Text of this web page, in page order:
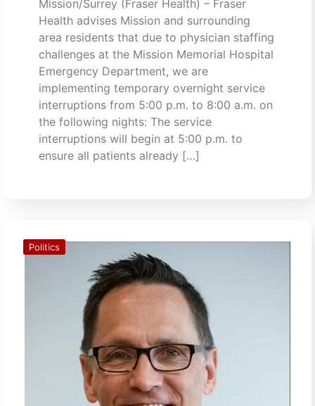
Mission/Surrey (Fraser Health) – Fraser
Health advises Mission and surrounding
area residents that due to physician staffing
challenges at the Mission Memorial Hospital
Emergency Department, we are
implementing temporary overnight service
interruptions from 5:00 p.m. to 8:00 a.m. on
the following nights: The service
interruptions will begin at 5:00 p.m. to
ensure all patients already […]
Politics